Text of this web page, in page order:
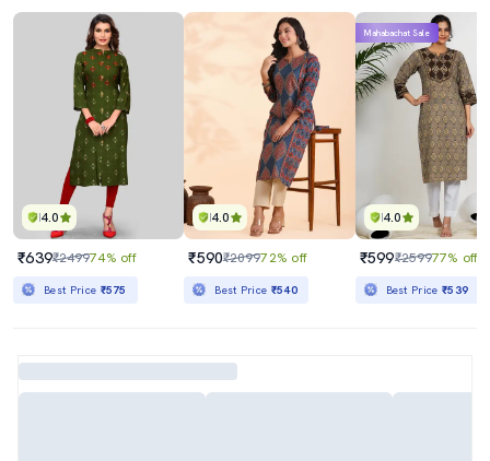
4.0
₹639₹249974% off
Best Price ₹575
4.0
₹590₹209972% off
Best Price ₹540
4.0
Mahabachat Sale
₹599₹259977% off
Best Price₹539